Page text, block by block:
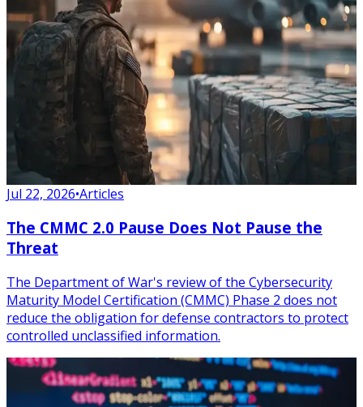
Jul 22, 2026•Articles
The CMMC 2.0 Pause Does Not Pause the
Threat
The Department of War's review of the Cybersecurity
Maturity Model Certification (CMMC) Phase 2 does not
reduce the obligation for defense contractors to protect
controlled unclassified information.